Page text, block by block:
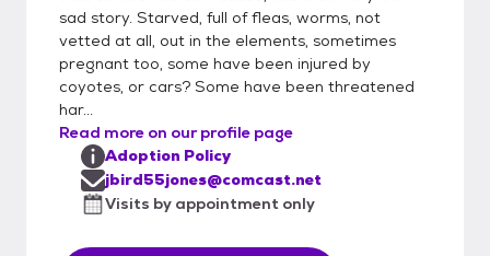
with in week of coming to see kitty...If I can
get a hold of your landlords and vet
references quicker we can do next day
adoptions......I really appreciate you
considering our little private cat rescue and
all our babies who so deserve great forever
homes... Thanks for understanding..Jen
sad story. Starved, full of fleas, worms, not
vetted at all, out in the elements, sometimes
pregnant too, some have been injured by
coyotes, or cars? Some have been threatened
har...
Read more on our profile page
Adoption Policy
jbird55jones@comcast.net
Visits by appointment only